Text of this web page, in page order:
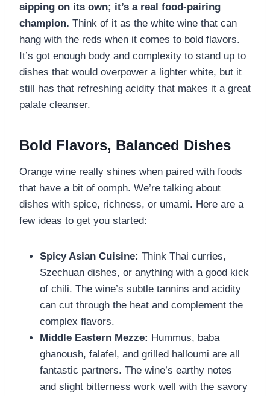
sipping on its own; it’s a real food-pairing
champion. Think of it as the white wine that can
hang with the reds when it comes to bold flavors.
It’s got enough body and complexity to stand up to
dishes that would overpower a lighter white, but it
still has that refreshing acidity that makes it a great
palate cleanser.
Bold Flavors, Balanced Dishes
Orange wine really shines when paired with foods
that have a bit of oomph. We’re talking about
dishes with spice, richness, or umami. Here are a
few ideas to get you started:
Spicy Asian Cuisine: Think Thai curries,
Szechuan dishes, or anything with a good kick
of chili. The wine’s subtle tannins and acidity
can cut through the heat and complement the
complex flavors.
Middle Eastern Mezze: Hummus, baba
ghanoush, falafel, and grilled halloumi are all
fantastic partners. The wine’s earthy notes
and slight bitterness work well with the savory